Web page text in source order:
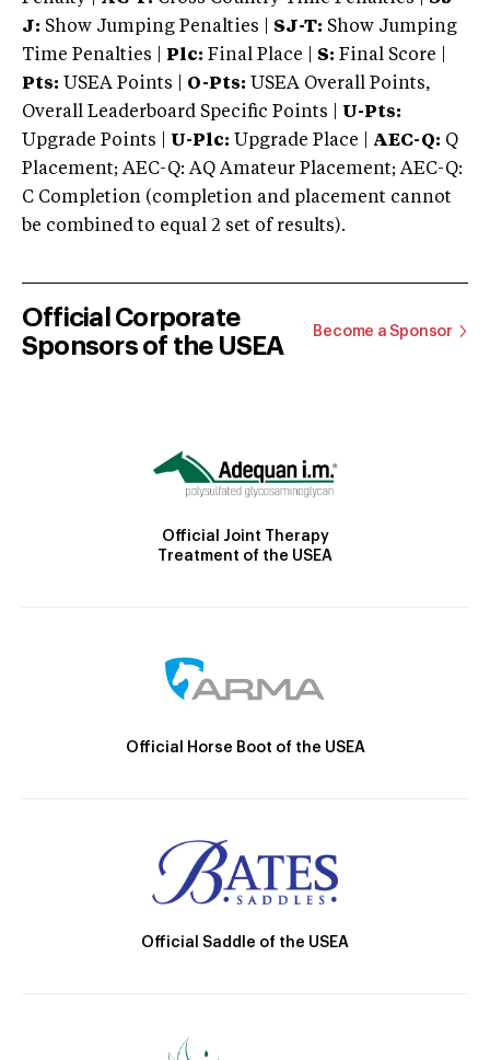
J: Show Jumping Penalties | SJ-T: Show Jumping
Time Penalties |
Plc: Final Place | S: Final Score |
Pts: USEA Points | O-Pts: USEA Overall Points,
Overall Leaderboard Specific Points | U-Pts:
Upgrade Points | U-Plc: Upgrade Place | AEC-Q: Q
Placement; AEC-Q: AQ Amateur Placement; AEC-Q:
C Completion (completion and placement cannot
be combined to equal 2 set of results).
Official Corporate
Sponsors of the USEA
Become a Sponsor
Official Joint Therapy
Treatment of the USEA
Official Horse Boot of the USEA
Official Saddle of the USEA